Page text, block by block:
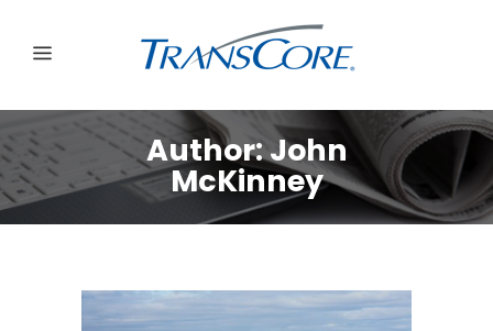
Author: John
McKinney